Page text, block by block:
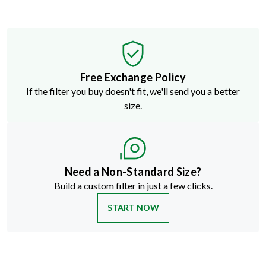
Free Exchange Policy
If the filter you buy doesn't fit, we'll send you a better
size.
Need a Non-Standard Size?
Build a custom filter in just a few clicks.
START NOW